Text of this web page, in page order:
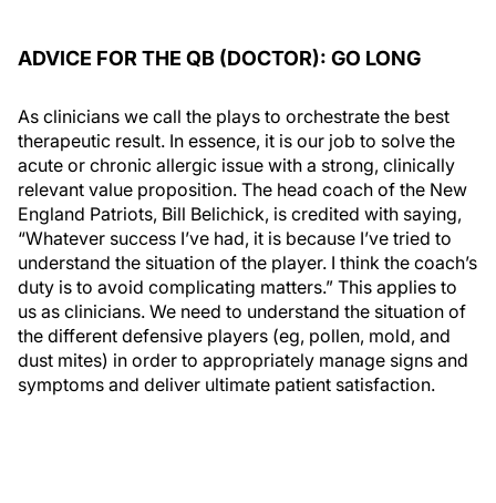
ADVICE FOR THE QB (DOCTOR): GO LONG
As clinicians we call the plays to orchestrate the best
therapeutic result. In essence, it is our job to solve the
acute or chronic allergic issue with a strong, clinically
relevant value proposition. The head coach of the New
England Patriots, Bill Belichick, is credited with saying,
“Whatever success I’ve had, it is because I’ve tried to
understand the situation of the player. I think the coach’s
duty is to avoid complicating matters.” This applies to
us as clinicians. We need to understand the situation of
the different defensive players (eg, pollen, mold, and
dust mites) in order to appropriately manage signs and
symptoms and deliver ultimate patient satisfaction.